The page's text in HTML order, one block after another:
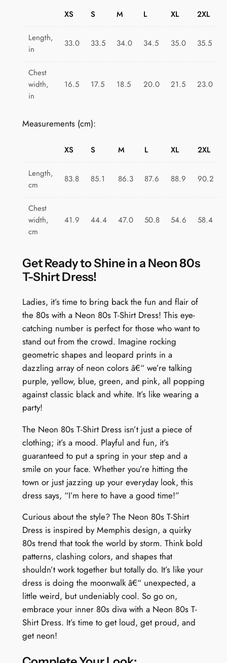
R
i
t
XS S M L XL 2XL
Length,
in
33.0 33.5 34.0 34.5 35.0 35.5
Chest
width,
in
16.5 17.5 18.5 20.0 21.5 23.0
Measurements (cm):
XS S M L XL 2XL
Length,
cm
83.8 85.1 86.3 87.6 88.9 90.2
Chest
width,
cm
41.9 44.4 47.0 50.8 54.6 58.4
Get Ready to Shine in a Neon 80s
T-Shirt Dress!
Ladies, it’s time to bring back the fun and flair of
the 80s with a Neon 80s T-Shirt Dress! This eye-
catching number is perfect for those who want to
stand out from the crowd. Imagine rocking
geometric shapes and leopard prints in a
dazzling array of neon colors â€“ we’re talking
purple, yellow, blue, green, and pink, all popping
against classic black and white. It’s like wearing a
party!
The Neon 80s T-Shirt Dress isn’t just a piece of
clothing; it’s a mood. Playful and fun, it’s
guaranteed to put a spring in your step and a
smile on your face. Whether you’re hitting the
town or just jazzing up your everyday look, this
dress says, “I’m here to have a good time!”
Curious about the style? The Neon 80s T-Shirt
Dress is inspired by Memphis design, a quirky
80s trend that took the world by storm. Think bold
patterns, clashing colors, and shapes that
shouldn’t work together but totally do. It’s like your
dress is doing the moonwalk â€“ unexpected, a
little weird, but undeniably cool. So go on,
embrace your inner 80s diva with a Neon 80s T-
Shirt Dress. It’s time to get loud, get proud, and
get neon!